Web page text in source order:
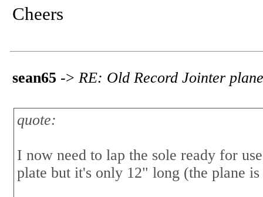
Cheers
sean65 -> RE: Old Record Jointer
quote:
I now need to lap the sole ready for
plate but it's only 12" long (the plane